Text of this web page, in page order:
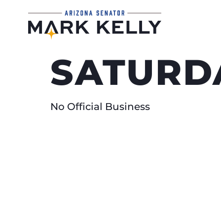
No Official Business